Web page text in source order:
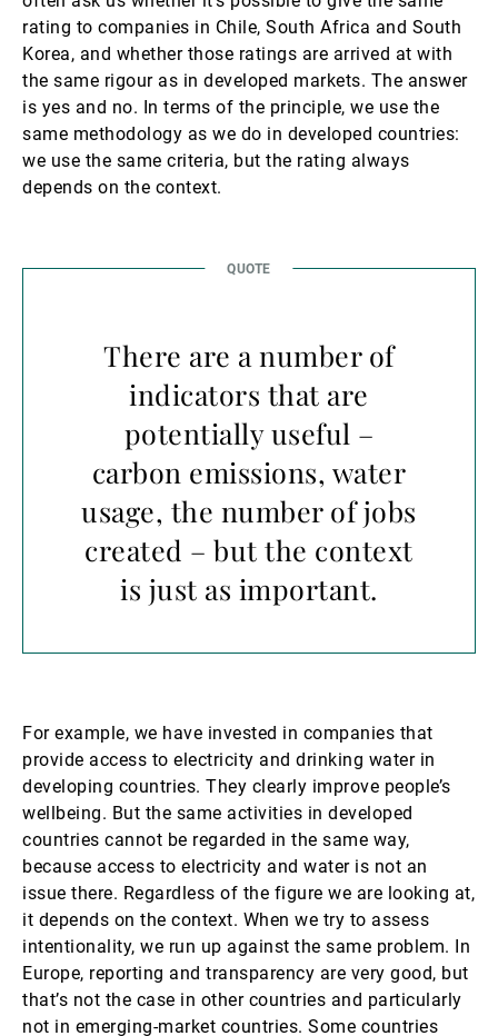
rating to companies in Chile, South Africa and South
Korea, and whether those ratings are arrived at with
the same rigour as in developed markets. The answer
is yes and no. In terms of the principle, we use the
same methodology as we do in developed countries:
we use the same criteria, but the rating always
depends on the context.
There are a number of
indicators that are
potentially useful –
carbon emissions, water
usage, the number of jobs
created – but the context
is just as important.
For example, we have invested in companies that
provide access to electricity and drinking water in
developing countries. They clearly improve people’s
wellbeing. But the same activities in developed
countries cannot be regarded in the same way,
because access to electricity and water is not an
issue there. Regardless of the figure we are looking at,
it depends on the context. When we try to assess
intentionality, we run up against the same problem. In
Europe, reporting and transparency are very good, but
that’s not the case in other countries and particularly
not in emerging-market countries. Some countries